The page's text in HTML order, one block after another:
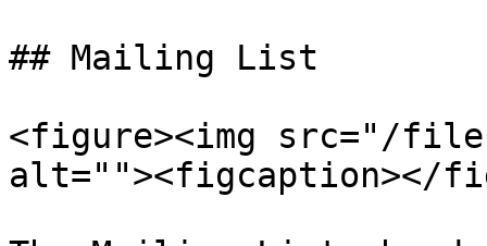
## Mailing List
<figure><img src="/files/
alt=""><figcaption></